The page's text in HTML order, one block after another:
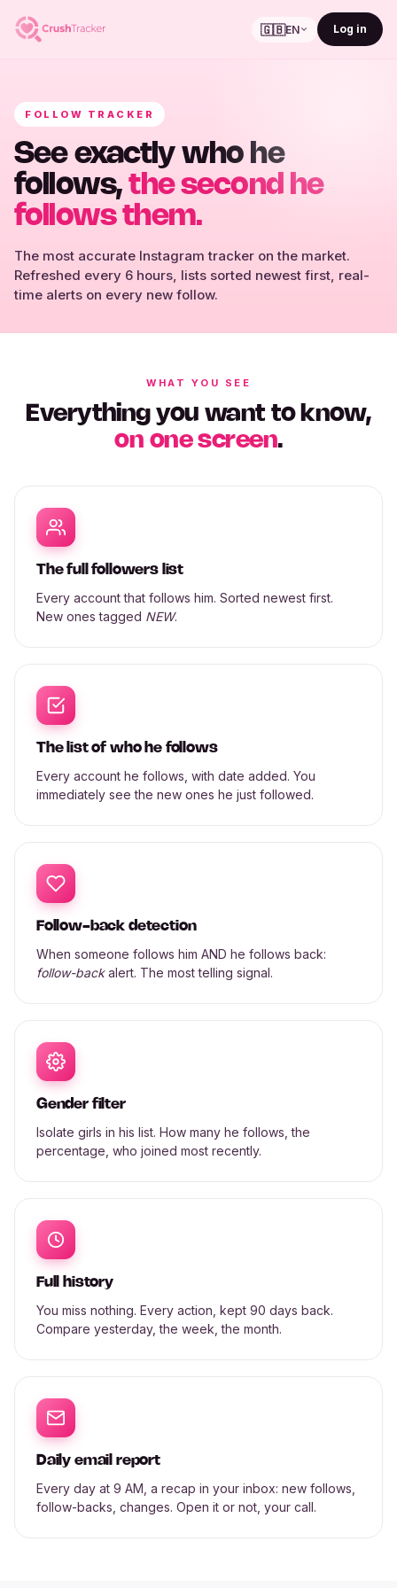
🇬🇧EN Log in
FOLLOW TRACKER
See exactly who he
follows, the second he
follows them.
The most accurate Instagram tracker on the market.
Refreshed every 6 hours, lists sorted newest first, real-
time alerts on every new follow.
WHAT YOU SEE
Everything you want to know,
on one screen.
The full followers list
Every account that follows him. Sorted newest first.
New ones tagged NEW.
The list of who he follows
Every account he follows, with date added. You
immediately see the new ones he just followed.
Follow-back detection
When someone follows him AND he follows back:
follow-backalert. The most telling signal.
Gender filter
Isolate girls in his list. How many he follows, the
percentage, who joined most recently.
Full history
You miss nothing. Every action, kept 90 days back.
Compare yesterday, the week, the month.
Daily email report
Every day at 9 AM, a recap in your inbox: new follows,
follow-backs, changes. Open it or not, your call.